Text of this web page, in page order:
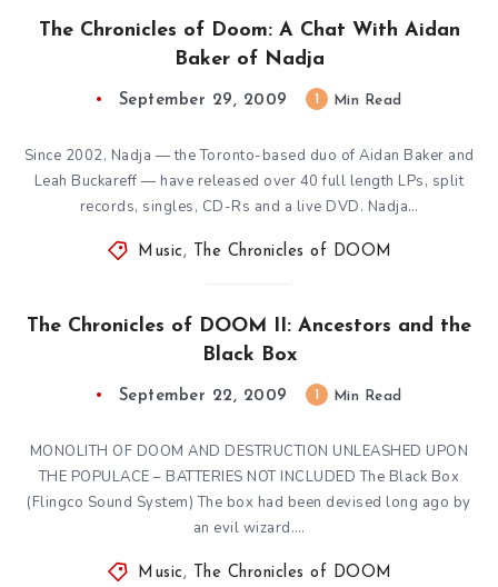
The Chronicles of Doom: A Chat With Aidan
Baker of Nadja
September 29, 2009 Min Read
Since 2002, Nadja — the Toronto-based duo of Aidan Baker and
Leah Buckareff — have released over 40 full length LPs, split
records, singles, CD-Rs and a live DVD. Nadja…
Music , The Chronicles of DOOM
The Chronicles of DOOM II: Ancestors and the
Black Box
September 22, 2009 Min Read
MONOLITH OF DOOM AND DESTRUCTION UNLEASHED UPON
THE POPULACE – BATTERIES NOT INCLUDED The Black Box
(Flingco Sound System) The box had been devised long ago by
an evil wizard….
Music , The Chronicles of DOOM